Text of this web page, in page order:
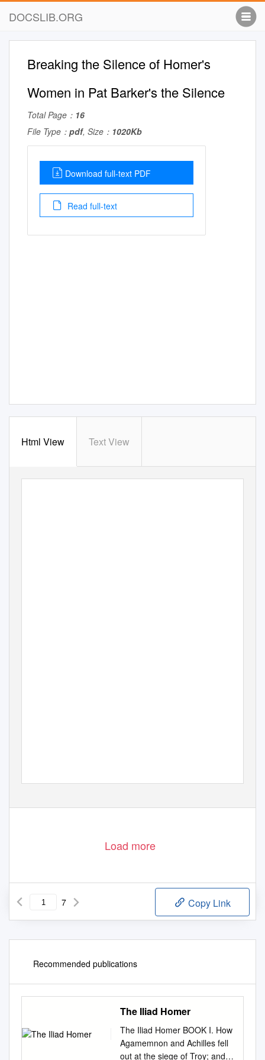
DOCSLIB.ORG
Breaking the Silence of Homer's
Women in Pat Barker's the Silence
Total Page： 16
File Type： pdf, Size： 1020Kb
Download full-text PDF
Read full-text
Html View Text View
Load more
7 Copy Link
Recommended publications
The Iliad Homer
The Iliad Homer BOOK I. How
Agamemnon and Achilles fell
out at the siege of Troy; and